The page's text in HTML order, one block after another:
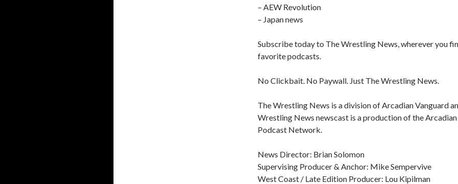
– AEW Revolution
– Japan news
Subscribe today to The Wrestling News, wherever you
favorite podcasts.
No Clickbait. No Paywall. Just The Wrestling News.
The Wrestling News is a division of Arcadian Vanguard
Wrestling News newscast is a production of the
Podcast Network.
News Director: Brian Solomon
Supervising Producer & Anchor: Mike Sempervive
West Coast / Late Edition Producer: Lou Kipilman